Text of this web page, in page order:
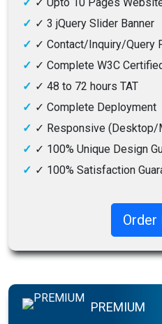
✓ 3 jQuery Slider Banner
✓ Contact/Inquiry/Query
✓ Complete W3C
✓ 48 to 72 hours TAT
✓ Complete Deployment
✓ Responsive
✓ 100% Unique Design
✓ 100% Satisfaction
PREMIUM